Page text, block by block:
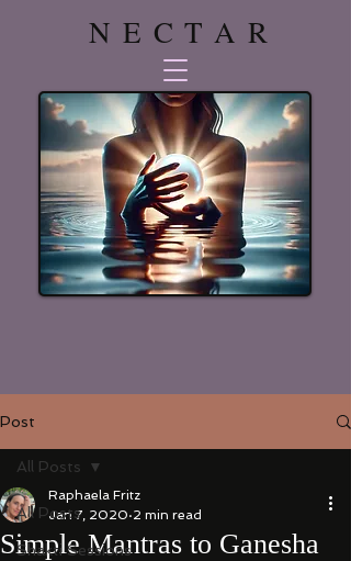
NECTAR
Post
All Posts
Shakti Sessions
All Posts
Simple Mantras to Ganesha
Raphaela Fritz
Jan 7, 2020 2 min read